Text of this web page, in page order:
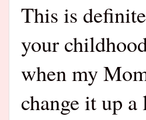
This is
your
when my
change it up